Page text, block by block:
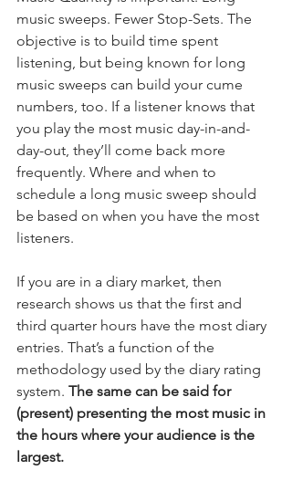
music sweeps. Fewer Stop-Sets. The
objective is to build time spent
listening, but being known for long
music sweeps can build your cume
numbers, too. If a listener knows that
you play the most music day-in-and-
day-out, they’ll come back more
frequently. Where and when to
schedule a long music sweep should
be based on when you have the most
listeners.
If you are in a diary market, then
research shows us that the first and
third quarter hours have the most diary
entries. That’s a function of the
methodology used by the diary rating
system. The same can be said for
(present) presenting the most music in
the hours where your audience is the
largest.